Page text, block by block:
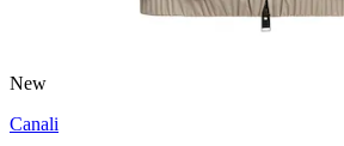
New
Canali